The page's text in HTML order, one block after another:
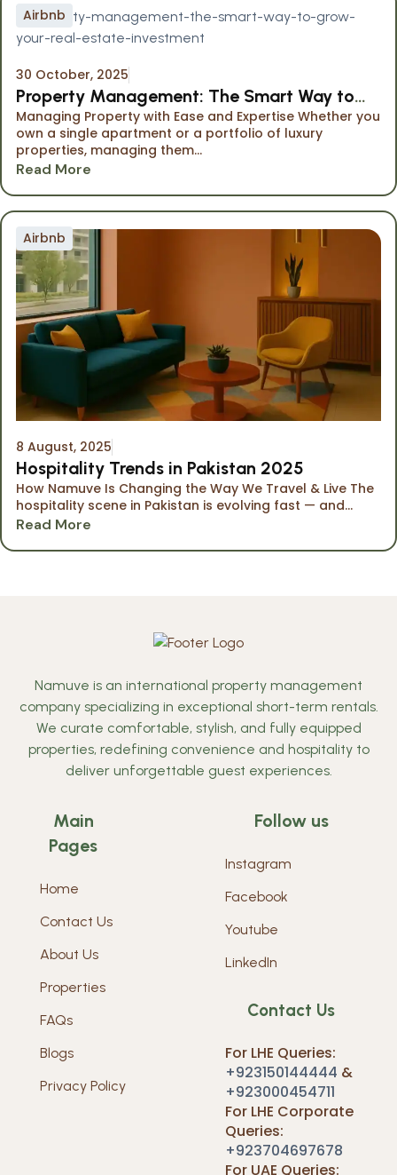
Airbnb
30 October, 2025
Property Management: The Smart Way to
Grow Your Investment
Managing Property with Ease and Expertise Whether you
own a single apartment or a portfolio of luxury
properties, managing them...
Read More
Airbnb
8 August, 2025
Hospitality Trends in Pakistan 2025
How Namuve Is Changing the Way We Travel & Live The
hospitality scene in Pakistan is evolving fast — and...
Read More
Namuve is an international property management
company specializing in exceptional short-term rentals.
We curate comfortable, stylish, and fully equipped
properties, redefining convenience and hospitality to
deliver unforgettable guest experiences.
Main
Pages
Home
Contact Us
About Us
Properties
FAQs
Blogs
Privacy Policy
Follow us
Instagram
Facebook
Youtube
LinkedIn
Contact Us
For LHE Queries:
+923150144444 &
+923000454711
For LHE Corporate
Queries:
+923704697678
For UAE Queries: